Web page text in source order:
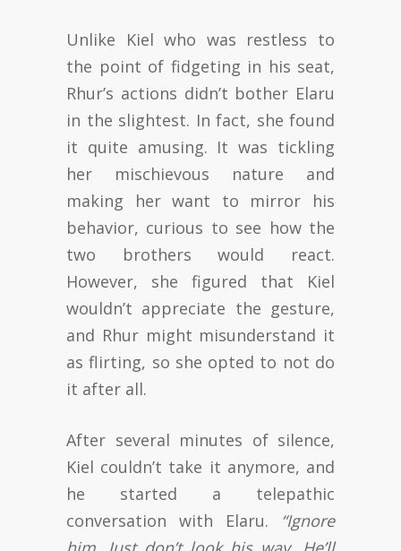
Unlike Kiel who was restless to
the point of fidgeting in his seat,
Rhur’s actions didn’t bother Elaru
in the slightest. In fact, she found
it quite amusing. It was tickling
her mischievous nature and
making her want to mirror his
behavior, curious to see how the
two brothers would react.
However, she figured that Kiel
wouldn’t appreciate the gesture,
and Rhur might misunderstand it
as flirting, so she opted to not do
it after all.
After several minutes of silence,
Kiel couldn’t take it anymore, and
he started a telepathic
conversation with Elaru. “Ignore